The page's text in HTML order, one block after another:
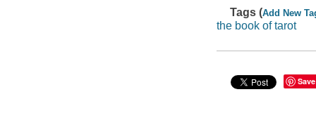
Tags (Add New
the book of tarot
Save